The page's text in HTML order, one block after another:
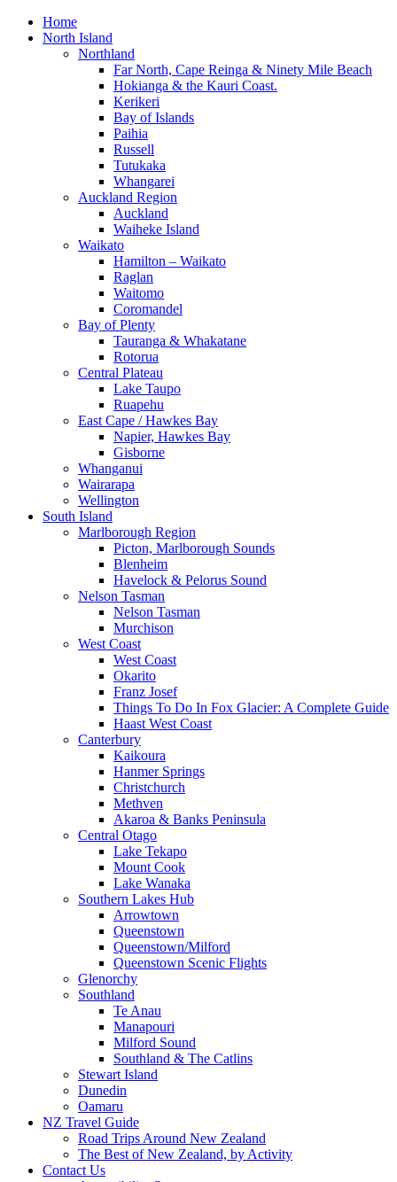
Home
North Island
Northland
Far North, Cape Reinga & Ninety Mile Beach
Hokianga & the Kauri Coast.
Kerikeri
Bay of Islands
Paihia
Russell
Tutukaka
Whangarei
Auckland Region
Auckland
Waiheke Island
Waikato
Hamilton – Waikato
Raglan
Waitomo
Coromandel
Bay of Plenty
Tauranga & Whakatane
Rotorua
Central Plateau
Lake Taupo
Ruapehu
East Cape / Hawkes Bay
Napier, Hawkes Bay
Gisborne
Whanganui
Wairarapa
Wellington
South Island
Marlborough Region
Picton, Marlborough Sounds
Blenheim
Havelock & Pelorus Sound
Nelson Tasman
Nelson Tasman
Murchison
West Coast
West Coast
Okarito
Franz Josef
Things To Do In Fox Glacier: A Complete Guide
Haast West Coast
Canterbury
Kaikoura
Hanmer Springs
Christchurch
Methven
Akaroa & Banks Peninsula
Central Otago
Lake Tekapo
Mount Cook
Lake Wanaka
Southern Lakes Hub
Arrowtown
Queenstown
Queenstown/Milford
Queenstown Scenic Flights
Glenorchy
Southland
Te Anau
Manapouri
Milford Sound
Southland & The Catlins
Stewart Island
Dunedin
Oamaru
NZ Travel Guide
Road Trips Around New Zealand
The Best of New Zealand, by Activity
Contact Us